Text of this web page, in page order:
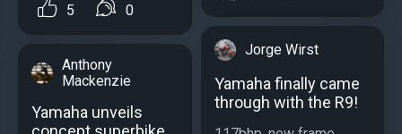
5 0
Anthony
Mackenzie
Yamaha unveils
Jorge Wirst
Yamaha finally came
through with the R9!